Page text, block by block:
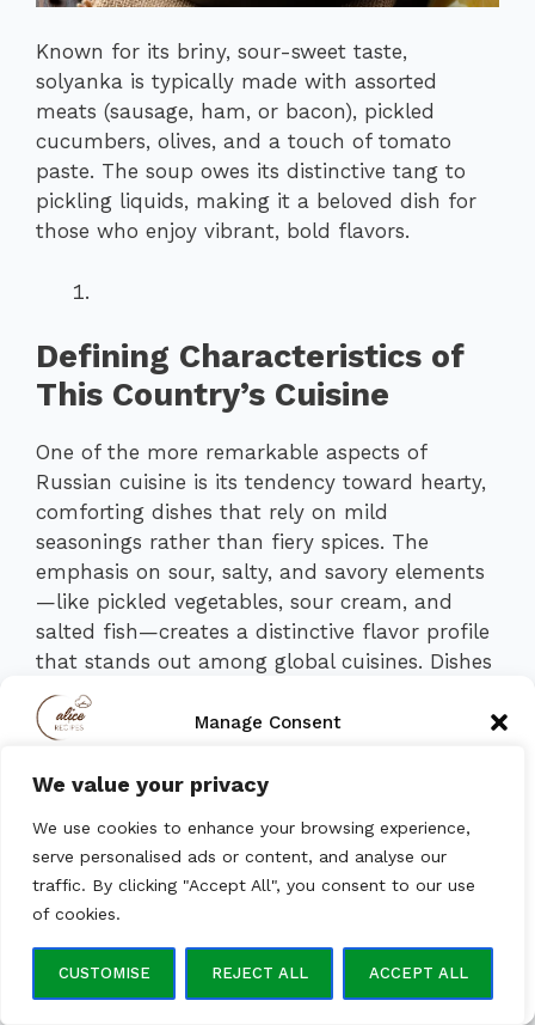
We value your privacy
We use cookies to enhance your browsing experience,
serve personalised ads or content, and analyse our
traffic. By clicking "Accept All", you consent to our use
of cookies.
CUSTOMISE REJECT ALL ACCEPT ALL
Manage Consent
To provide the best experiences, we use technologies like
these technologies will allow us to process data such as browsing
behavior or unique IDs on this site. Not consenting or withdrawing
consent, may adversely affect certain features and functions.
Opt-out preferencesPrivacy Policy
Known for its briny, sour-sweet taste,
solyanka is typically made with assorted
meats (sausage, ham, or bacon), pickled
cucumbers, olives, and a touch of tomato
paste. The soup owes its distinctive tang to
pickling liquids, making it a beloved dish for
those who enjoy vibrant, bold flavors.
Defining Characteristics of
This Country’s Cuisine
One of the more remarkable aspects of
Russian cuisine is its tendency toward hearty,
comforting dishes that rely on mild
seasonings rather than fiery spices. The
emphasis on sour, salty, and savory elements
—like pickled vegetables, sour cream, and
salted fish—creates a distinctive flavor profile
that stands out among global cuisines. Dishes
can range from subtly sweet to pleasantly
tangy, with dill, garlic, and onions providing
Savory + Creamy:Sour cream pairs
with borscht, pancakes, or dumplings.
Salty + Tangy:
herring, and fermented cabbage add a
refreshing bite.